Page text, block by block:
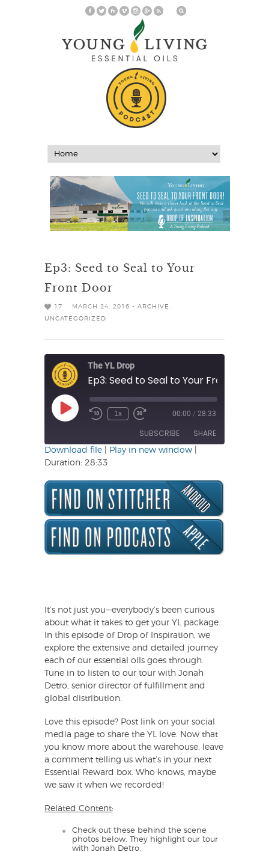
Ep3: Seed to Seal to Your
Front Door
17 MARCH 24, 2016 - ARCHIVE
UNCATEGORIZED
The YL Drop
Ep3: Seed to Seal to Your Front Door
Play
Episode Rewind
1x
Fast
30
seconds
00:00 / 28:33
SUBSCRIBE SHARE
RSS FEED
SHARE
LINK
EMBED
Download file Play in new window
Duration: 28:33
It’s not just you—everybody’s been curious
about what it takes to get your YL package.
In this episode of Drop of Inspiration, we
explore the extensive and detailed journey
each of our essential oils goes through.
Tune in to listen to our tour with Jonah
Detro, senior director of fulfillment and
global distribution.
Love this episode? Post link on your social
media page to share the YL love. Now that
you know more about the warehouse, leave
a comment telling us what’s in your next
Essential Reward box. Who knows, maybe
we saw it when we recorded!
Related Content:
Check out these behind the scene
photos below. They highlight our tour
with Jonah Detro.